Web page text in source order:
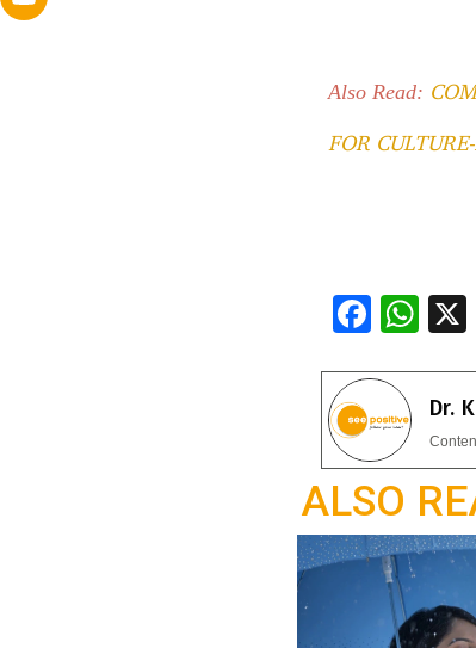
Also Read:
FOR
F
e
b
o
o
k
W
at
s
A
p
p
Dr.
ALSO